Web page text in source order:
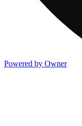
Powered by Owner